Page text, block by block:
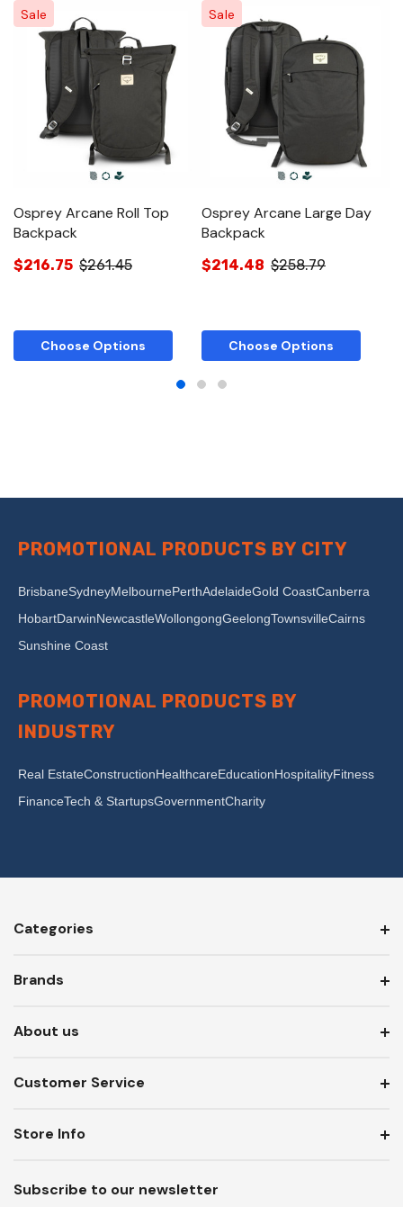
Sale
Osprey Arcane Roll Top
Backpack
$216.75 $261.45
Choose Options
Sale
Osprey Arcane Large Day
Backpack
$214.48 $258.79
Choose Options
PROMOTIONAL PRODUCTS BY CITY
BrisbaneSydneyMelbournePerthAdelaideGold CoastCanberra
HobartDarwinNewcastleWollongongGeelongTownsvilleCairns
Sunshine Coast
PROMOTIONAL PRODUCTS BY
INDUSTRY
Real EstateConstructionHealthcareEducationHospitalityFitness
FinanceTech & StartupsGovernmentCharity
Categories
Brands
About us
Customer Service
Subscribe to our newsletter
Store Info